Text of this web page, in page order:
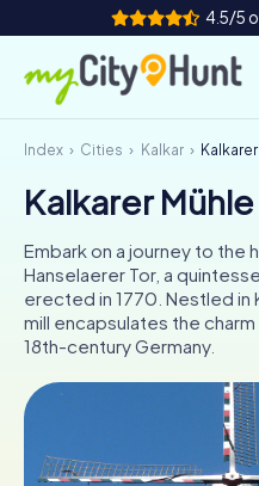
4.5/5
How it works
Cities
Tours
Team Building
Tickets
ES
FR
Index Cities Kalkar
Kalkarer Mühle
Embark on a journey to the
Hanselaerer Tor, a
erected in 1770. Nestled in
mill encapsulates the
18th-century Germany.